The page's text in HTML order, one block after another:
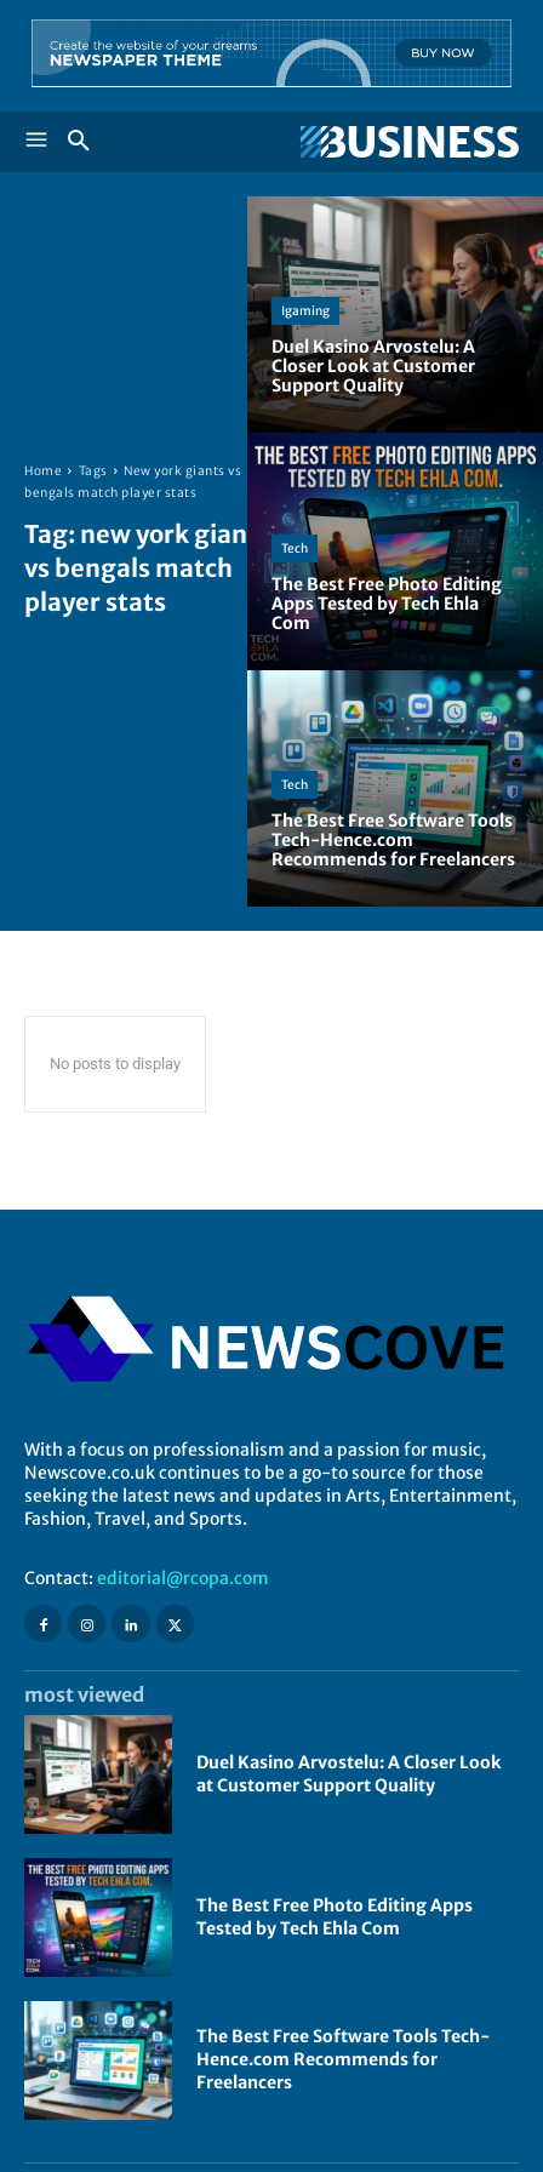
Home Tags
New york giants vs
bengals match player stats
Tag: new york giants
vs bengals match
player stats
Igaming
Duel Kasino Arvostelu: A
Closer Look at Customer
Support Quality
Tech
The Best Free Photo Editing
Apps Tested by Tech Ehla
Com
Tech
The Best Free Software Tools
Tech-Hence.com
Recommends for Freelancers
No posts to display
With a focus on professionalism and a passion for music,
Newscove.co.uk continues to be a go-to source for those
seeking the latest news and updates in Arts, Entertainment,
Fashion, Travel, and Sports.
Contact: editorial@rcopa.com
most viewed
Duel Kasino Arvostelu: A Closer Look
at Customer Support Quality
The Best Free Photo Editing Apps
Tested by Tech Ehla Com
The Best Free Software Tools Tech-
Hence.com Recommends for
Freelancers